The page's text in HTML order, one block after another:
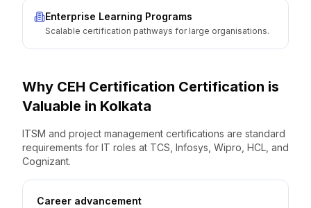
Enterprise Learning Programs
Scalable certification pathways for large organisations.
Why CEH Certification Certification is
Valuable in Kolkata
ITSM and project management certifications are standard
requirements for IT roles at TCS, Infosys, Wipro, HCL, and
Cognizant.
Career advancement